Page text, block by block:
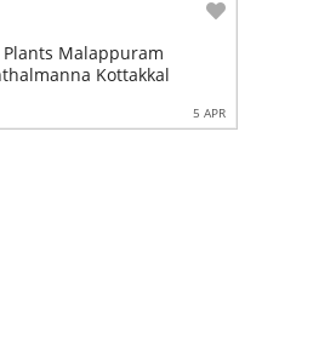
Best Industrial Water Filters
Chemmad Parappanangadi